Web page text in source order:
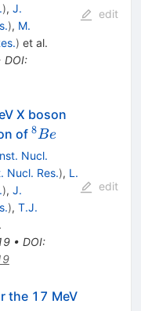
), J.
), M.
) et al.
DOI:
edit
X boson
of^8Be
8Be
Nucl.
Nucl. Res.), L.
), J.
), T.J.
• DOI:
edit
the 17 MeV